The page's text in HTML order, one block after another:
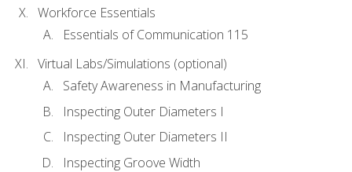
Workforce Essentials
Essentials of Communication 115
Virtual Labs/Simulations (optional)
Safety Awareness in Manufacturing
Inspecting Outer Diameters I
Inspecting Outer Diameters II
Inspecting Groove Width